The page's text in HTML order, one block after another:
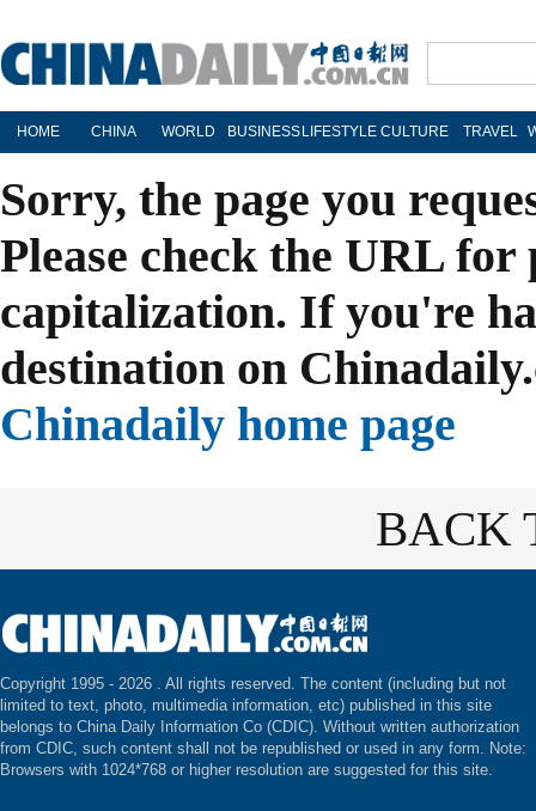
HOME CHINA WORLD BUSINESS LIFESTYLE CULTURE TRAVEL
Sorry, the page you
Please check the URL
capitalization. If you're
destination on
Chinadaily home page
BACK
Copyright 1995 - 2026 . All rights reserved. The content (including but not
limited to text, photo, multimedia information, etc) published in this site
belongs to China Daily Information Co (CDIC). Without written authorization
from CDIC, such content shall not be republished or used in any form. Note:
Browsers with 1024*768 or higher resolution are suggested for this site.